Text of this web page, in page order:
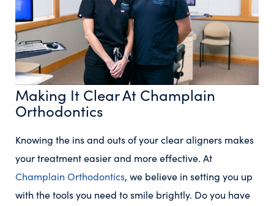
Making It Clear At Champlain
Orthodontics
Knowing the ins and outs of your clear aligners makes
your treatment easier and more effective. At
Champlain Orthodontics, we believe in setting you up
with the tools you need to smile brightly. Do you have